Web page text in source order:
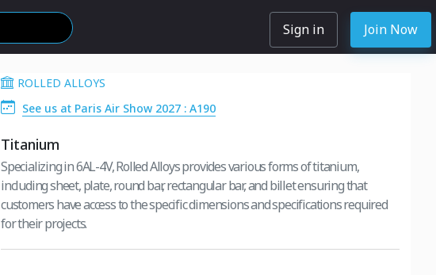
Sign in Join Now
ROLLED ALLOYS
See us at Paris Air Show 2027 : A190
Titanium
Specializing in 6AL-4V, Rolled Alloys provides various forms of titanium,
including sheet, plate, round bar, rectangular bar, and billet ensuring that
customers have access to the specific dimensions and specifications required
for their projects.